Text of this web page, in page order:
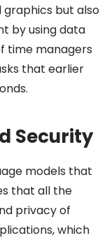
graphics but also
by using data
time managers
that earlier
Security
models that
that all the
privacy of
which